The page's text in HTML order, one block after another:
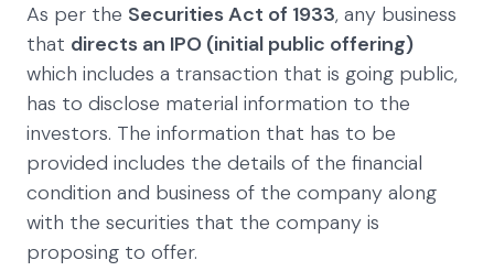
As per the Securities Act of 1933, any business
that directs an IPO (initial public offering)
which includes a transaction that is going public,
has to disclose material information to the
investors. The information that has to be
provided includes the details of the financial
condition and business of the company along
with the securities that the company is
proposing to offer.